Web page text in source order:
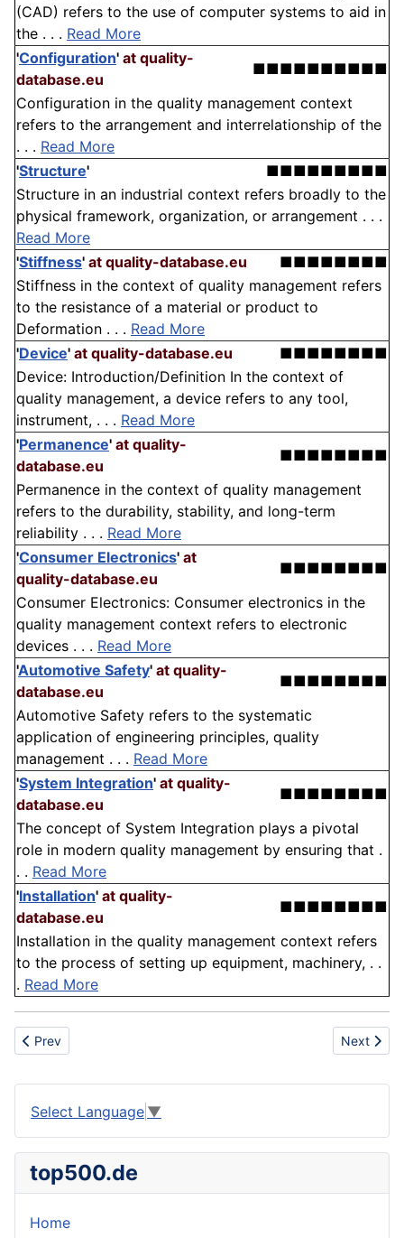
(CAD) refers to the use of computer systems to aid in
the . . . Read More
'Configuration' at quality-
database.eu
■■■■■■■■■■
Configuration in the quality management context
refers to the arrangement and interrelationship of the
. . . Read More
'Structure'
■■■■■■■■■
Structure in an industrial context refers broadly to the
physical framework, organization, or arrangement . . .
Read More
'Stiffness' at quality-database.eu
■■■■■■■■
Stiffness in the context of quality management refers
to the resistance of a material or product to
Deformation . . . Read More
'Device' at quality-database.eu
■■■■■■■■
Device: Introduction/Definition In the context of
quality management, a device refers to any tool,
instrument, . . . Read More
'Permanence' at quality-
database.eu
■■■■■■■■
Permanence in the context of quality management
refers to the durability, stability, and long-term
reliability . . . Read More
'Consumer Electronics' at
quality-database.eu
■■■■■■■■
Consumer Electronics: Consumer electronics in the
quality management context refers to electronic
devices . . . Read More
'Automotive Safety' at quality-
database.eu
■■■■■■■■
Automotive Safety refers to the systematic
application of engineering principles, quality
management . . . Read More
'System Integration' at quality-
database.eu
■■■■■■■■
The concept of System Integration plays a pivotal
role in modern quality management by ensuring that .
. . Read More
'Installation' at quality-
database.eu
■■■■■■■■
Installation in the quality management context refers
to the process of setting up equipment, machinery, . .
. Read More
Previous article: Magnet
Prev Next
Next
Select Language ▼
top500.de
Home